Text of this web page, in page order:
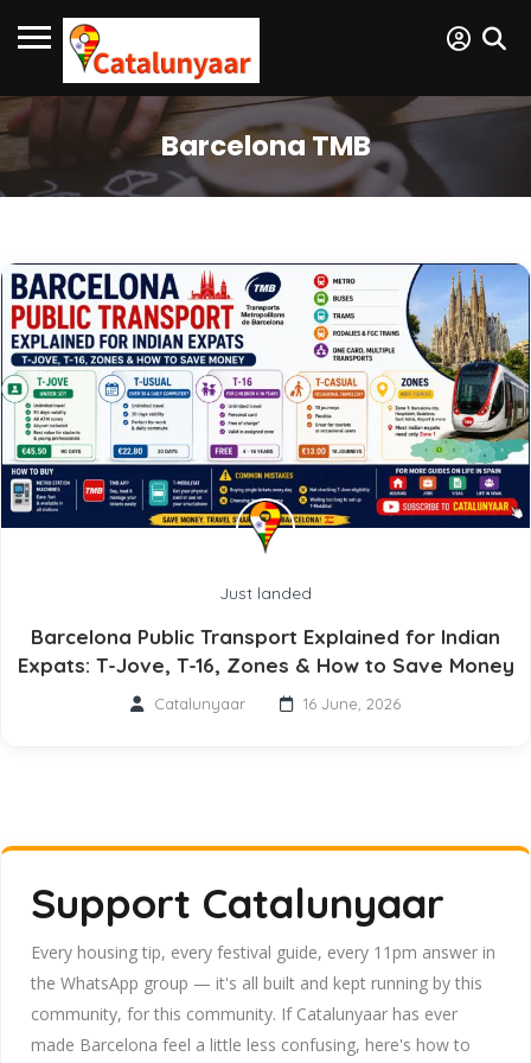
Barcelona TMB
Just landed
Barcelona Public Transport Explained for Indian
Expats: T-Jove, T-16, Zones & How to Save Money
Catalunyaar 16 June, 2026
Support Catalunyaar
Every housing tip, every festival guide, every 11pm answer in
the WhatsApp group — it's all built and kept running by this
community, for this community. If Catalunyaar has ever
made Barcelona feel a little less confusing, here's how to